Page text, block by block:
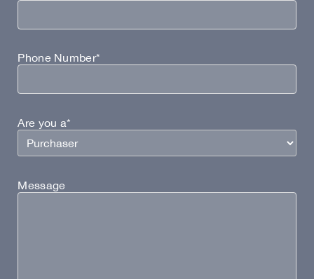
Phone Number*
Are you a*
Message